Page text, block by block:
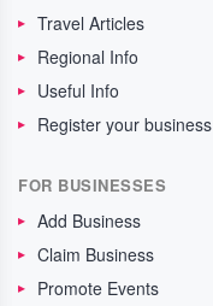
Travel Articles
Regional Info
Useful Info
Register your business
FOR BUSINESSES
Add Business
Claim Business
Promote Events